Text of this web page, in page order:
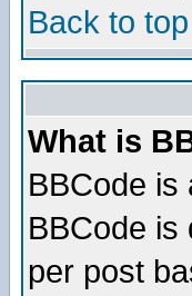
Back to top
What is
BBCode is
BBCode is
per post